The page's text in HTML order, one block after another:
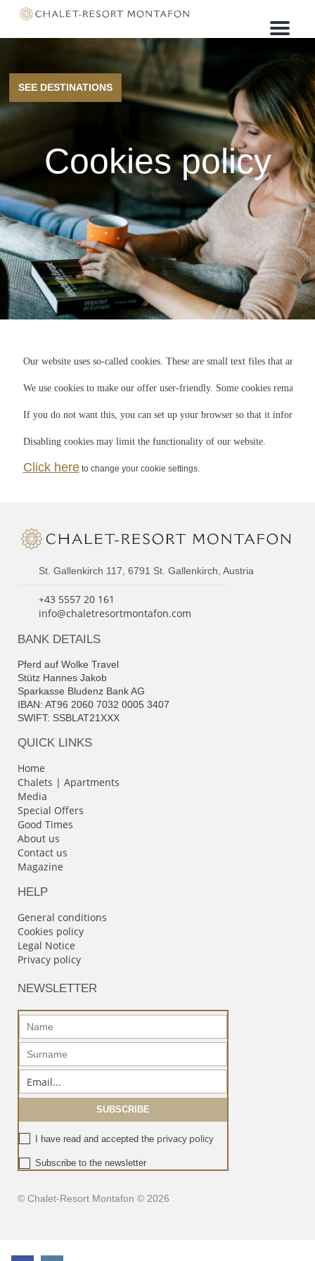
M
e
SEE DESTINATIONS
Cookies policy
Our website uses so-called cookies. These are small text files that are
We use cookies to make our offer user-friendly. Some cookies remain
If you do not want this, you can set up your browser so that it informs
Disabling cookies may limit the functionality of our website.
Click hereto change your cookie settings.
St. Gallenkirch 117, 6791 St. Gallenkirch, Austria
+43 5557 20 161
info@chaletresortmontafon.com
BANK DETAILS
Pferd auf Wolke Travel
Stütz Hannes Jakob
Sparkasse Bludenz Bank AG
IBAN: AT96 2060 7032 0005 3407
SWIFT: SSBLAT21XXX
QUICK LINKS
Home
Chalets | Apartments
Media
Special Offers
Good Times
About us
Contact us
Magazine
HELP
General conditions
Cookies policy
Legal Notice
Privacy policy
NEWSLETTER
I have read and accepted the privacy policy
Subscribe to the newsletter
© Chalet-Resort Montafon © 2026